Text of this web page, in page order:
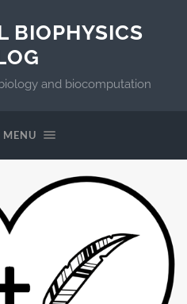
BIOPHYSICS
and biocomputation